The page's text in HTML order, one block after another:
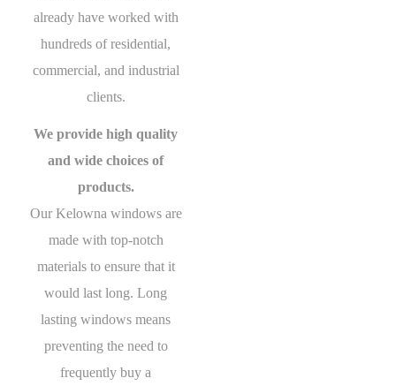
already have worked with
hundreds of residential,
commercial, and industrial
clients.
We provide high quality
and wide choices of
products.
Our Kelowna windows are
made with top-notch
materials to ensure that it
would last long. Long
lasting windows means
preventing the need to
frequently buy a